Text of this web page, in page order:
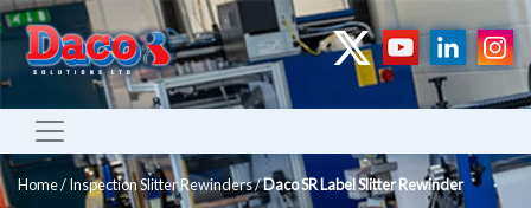
Home/Inspection Slitter Rewinders/Daco SR Label Slitter Rewinder